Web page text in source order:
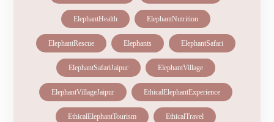
ElephantHealth ElephantNutrition
ElephantRescue Elephants ElephantSafari
ElephantSafariJaipur ElephantVillage
ElephantVillageJaipur EthicalElephantExperience
EthicalElephantTourism EthicalTravel